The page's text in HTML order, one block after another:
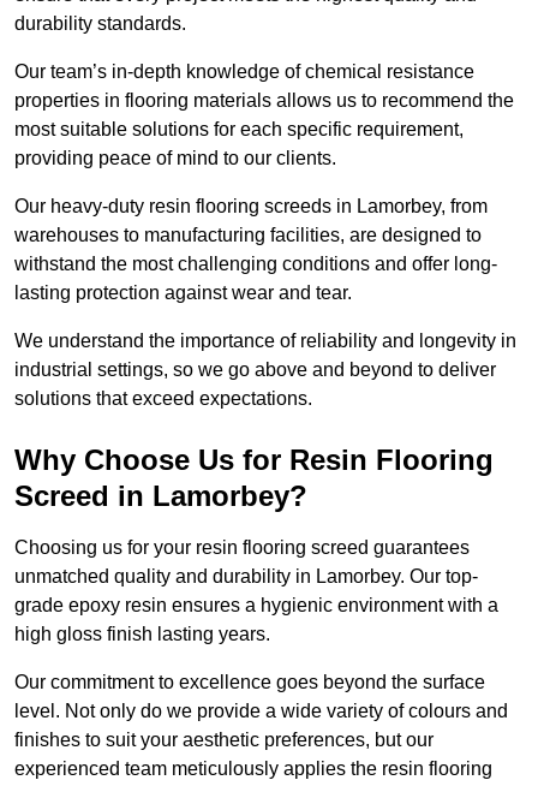
durability standards.
Our team’s in-depth knowledge of chemical resistance
properties in flooring materials allows us to recommend the
most suitable solutions for each specific requirement,
providing peace of mind to our clients.
Our heavy-duty resin flooring screeds in Lamorbey, from
warehouses to manufacturing facilities, are designed to
withstand the most challenging conditions and offer long-
lasting protection against wear and tear.
We understand the importance of reliability and longevity in
industrial settings, so we go above and beyond to deliver
solutions that exceed expectations.
Why Choose Us for Resin Flooring
Screed in Lamorbey?
Choosing us for your resin flooring screed guarantees
unmatched quality and durability in Lamorbey. Our top-
grade epoxy resin ensures a hygienic environment with a
high gloss finish lasting years.
Our commitment to excellence goes beyond the surface
level. Not only do we provide a wide variety of colours and
finishes to suit your aesthetic preferences, but our
experienced team meticulously applies the resin flooring